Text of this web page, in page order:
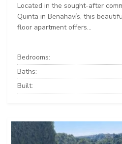
Located in the sought-after
Quinta in Benahavís, this
floor apartment offers...
Bedrooms:
Baths:
Built: